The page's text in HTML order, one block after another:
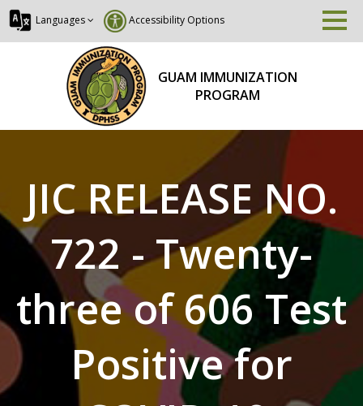
Languages Accessibility Options
GUAM IMMUNIZATION
PROGRAM
JIC RELEASE NO.
722 - Twenty-
three of 606 Test
Positive for